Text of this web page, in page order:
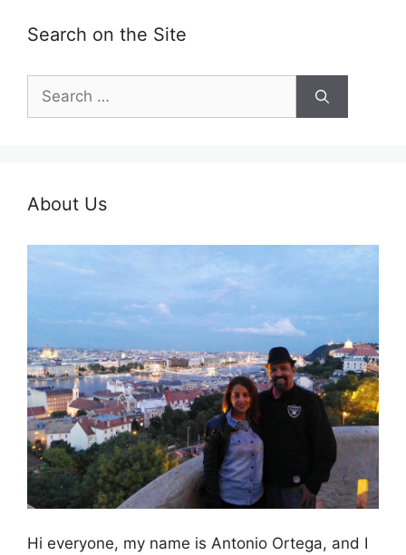
Search on the Site
Search
for:
About Us
Hi everyone, my name is Antonio Ortega, and I